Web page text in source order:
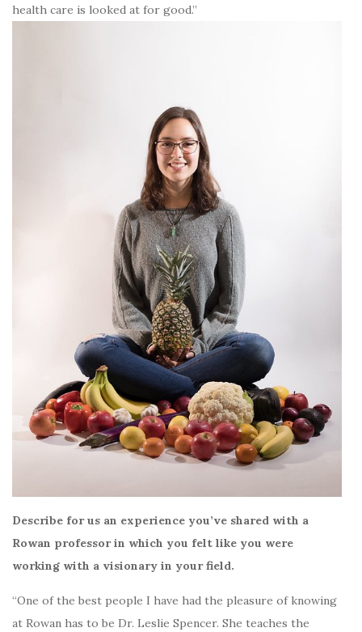
health care is looked at for good.”
Describe for us an experience you’ve shared with a
Rowan professor in which you felt like you were
working with a visionary in your field.
“One of the best people I have had the pleasure of knowing
at Rowan has to be Dr. Leslie Spencer. She teaches the